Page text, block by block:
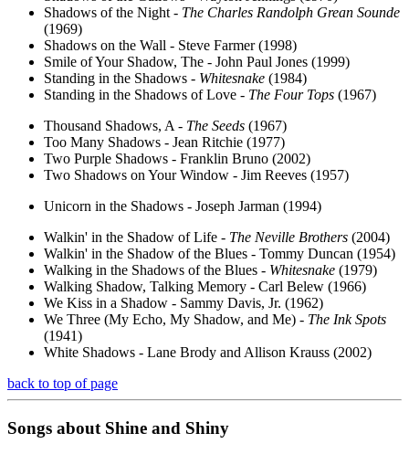
Shadows of the Night - The Charles Randolph Grean Sounde
(1969)
Shadows on the Wall - Steve Farmer (1998)
Smile of Your Shadow, The - John Paul Jones (1999)
Standing in the Shadows - Whitesnake (1984)
Standing in the Shadows of Love - The Four Tops (1967)
Thousand Shadows, A - The Seeds (1967)
Too Many Shadows - Jean Ritchie (1977)
Two Purple Shadows - Franklin Bruno (2002)
Two Shadows on Your Window - Jim Reeves (1957)
Unicorn in the Shadows - Joseph Jarman (1994)
Walkin' in the Shadow of Life - The Neville Brothers (2004)
Walkin' in the Shadow of the Blues - Tommy Duncan (1954)
Walking in the Shadows of the Blues - Whitesnake (1979)
Walking Shadow, Talking Memory - Carl Belew (1966)
We Kiss in a Shadow - Sammy Davis, Jr. (1962)
We Three (My Echo, My Shadow, and Me) - The Ink Spots
(1941)
White Shadows - Lane Brody and Allison Krauss (2002)
back to top of page
Songs about Shine and Shiny